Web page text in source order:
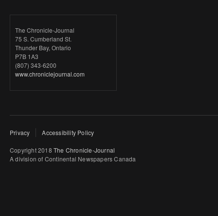
The Chronicle-Journal
75 S. Cumberland St.
Thunder Bay, Ontario
P7B 1A3
(807) 343-6200
www.chroniclejournal.com
Privacy Accessibility Policy
Copyright 2018 The Chronicle-Journal
A division of Continental Newspapers Canada